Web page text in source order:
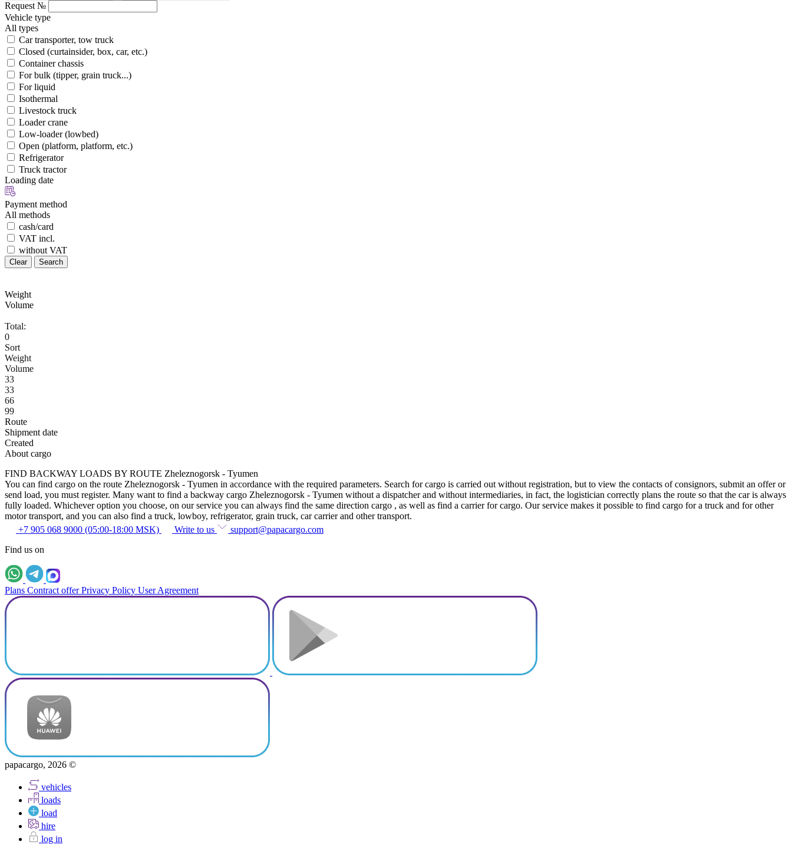
Request №
Vehicle type
All types
Car transporter, tow truck
Closed (curtainsider, box, car, etc.)
Container chassis
For bulk (tipper, grain truck...)
For liquid
Isothermal
Livestock truck
Loader crane
Low-loader (lowbed)
Open (platform, platform, etc.)
Refrigerator
Truck tractor
Loading date
Payment method
All methods
cash/card
VAT incl.
without VAT
Clear Search
Weight
Volume
Total:
0
Sort
Weight
Volume
33
33
66
99
Route
Shipment date
Created
About cargo
FIND BACKWAY LOADS BY ROUTE Zheleznogorsk - Tyumen
You can find cargo on the route Zheleznogorsk - Tyumen in accordance with the required parameters. Search for cargo is carried out without registration, but to view the contacts of consignors, submit an offer or
send load, you must register. Many want to find a backway cargo Zheleznogorsk - Tyumen without a dispatcher and without intermediaries, in fact, the logistician correctly plans the route so that the car is always
fully loaded. Whichever option you choose, on our service you can always find the same direction cargo , as well as find a carrier for cargo. Our service makes it possible to find cargo for a truck and for other
motor transport, and you can also find a truck, lowboy, refrigerator, grain truck, car carrier and other transport.
+7 905 068 9000 (05:00-18:00 MSK)
Write to us
support@papacargo.com
Find us on
Plans Contract offer Privacy Policy User Agreement
papacargo, 2026 ©
vehicles
loads
load
hire
log in